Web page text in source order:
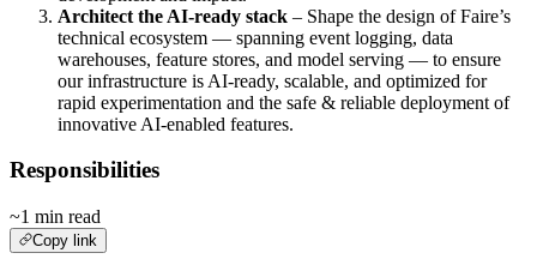
Architect the AI-ready stack – Shape the design of Faire’s
technical ecosystem — spanning event logging, data
warehouses, feature stores, and model serving — to ensure
our infrastructure is AI-ready, scalable, and optimized for
rapid experimentation and the safe & reliable deployment of
innovative AI-enabled features.
Responsibilities
~1 min read
Copy link